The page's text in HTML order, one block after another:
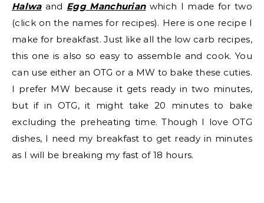
Halwaand Egg Manchurianwhich I made for two
(click on the names for recipes). Here is one recipe I
make for breakfast. Just like all the low carb recipes,
this one is also so easy to assemble and cook. You
can use either an OTG or a MW to bake these cuties.
I prefer MW because it gets ready in two minutes,
but if in OTG, it might take 20 minutes to bake
excluding the preheating time. Though I love OTG
dishes, I need my breakfast to get ready in minutes
as I will be breaking my fast of 18 hours.